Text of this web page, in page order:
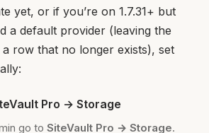
yet, or if you’re on 1.7.31+ but
a default provider (leaving the
row that no longer exists), set
Pro → Storage
go to SiteVault Pro → Storage.